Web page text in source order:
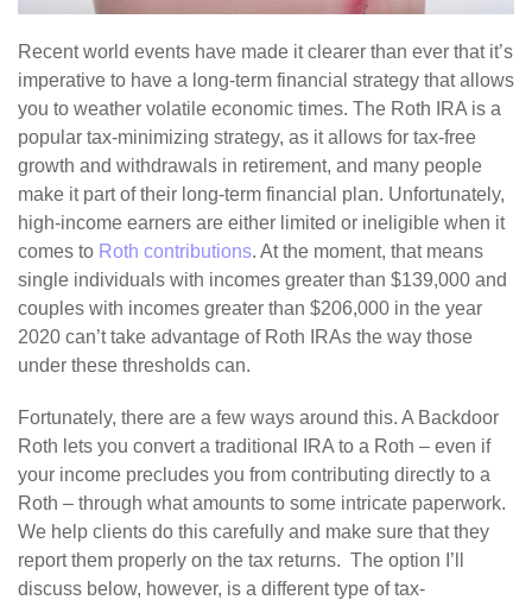
Recent world events have made it clearer than ever that it’s
imperative to have a long-term financial strategy that allows
you to weather volatile economic times. The Roth IRA is a
popular tax-minimizing strategy, as it allows for tax-free
growth and withdrawals in retirement, and many people
make it part of their long-term financial plan. Unfortunately,
high-income earners are either limited or ineligible when it
comes to Roth contributions. At the moment, that means
single individuals with incomes greater than $139,000 and
couples with incomes greater than $206,000 in the year
2020 can’t take advantage of Roth IRAs the way those
under these thresholds can.
Fortunately, there are a few ways around this. A Backdoor
Roth lets you convert a traditional IRA to a Roth – even if
your income precludes you from contributing directly to a
Roth – through what amounts to some intricate paperwork.
We help clients do this carefully and make sure that they
report them properly on the tax returns. The option I’ll
discuss below, however, is a different type of tax-